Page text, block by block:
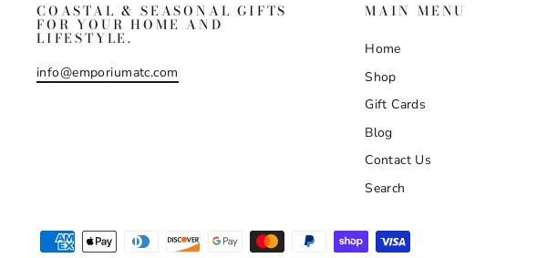
COASTAL & SEASONAL GIFTS
FOR YOUR HOME AND
LIFESTYLE.
info@emporiumatc.com
MAIN MENU
Home
Shop
Gift Cards
Blog
Contact Us
Search